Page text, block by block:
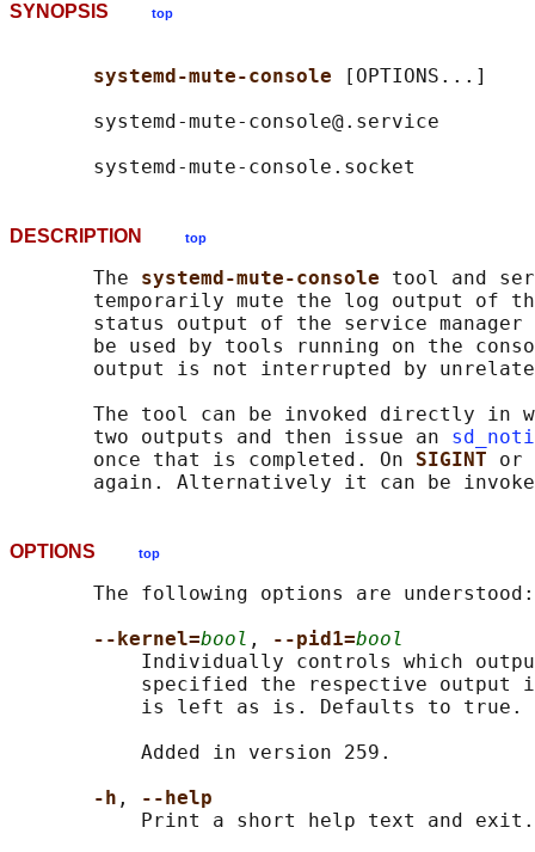
SYNOPSIS top
systemd-mute-console
[OPTIONS...]
       systemd-mute-console@.service
DESCRIPTION top
       The
systemd-mute-console tool and
temporarily mute the log output of
status output of the service
be used by tools running on the
output is not interrupted by
The tool can be invoked directly in
       two outputs and then issue an
       once that is completed. On
SIGINT or
OPTIONS top
       The following options are understood:
--kernel=bool , --pid1=bool
Individually controls which
specified the respective output
           is left as is. Defaults to true.
           Added in version 259.
-h ,
--help
           Print a short help text and exit.